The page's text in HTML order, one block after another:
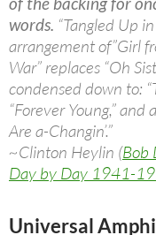
words. “Tangled Up
arrangement of”Girl
War” replaces “Oh
condensed down to:
“Forever Young,”
Are a-Changin’.”
~Clinton Heylin (Bob
Day by Day 1941-
Universal